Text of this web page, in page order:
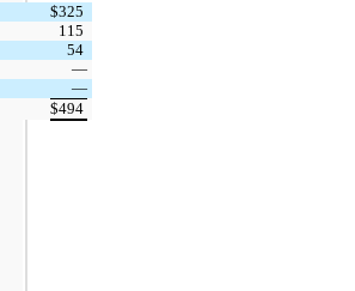
$325
115
54
—
—
$494